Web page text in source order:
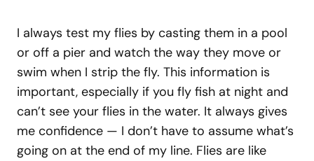
I always test my flies by casting them in a pool
or off a pier and watch the way they move or
swim when I strip the fly. This information is
important, especially if you fly fish at night and
can’t see your flies in the water. It always gives
me confidence — I don’t have to assume what’s
going on at the end of my line. Flies are like